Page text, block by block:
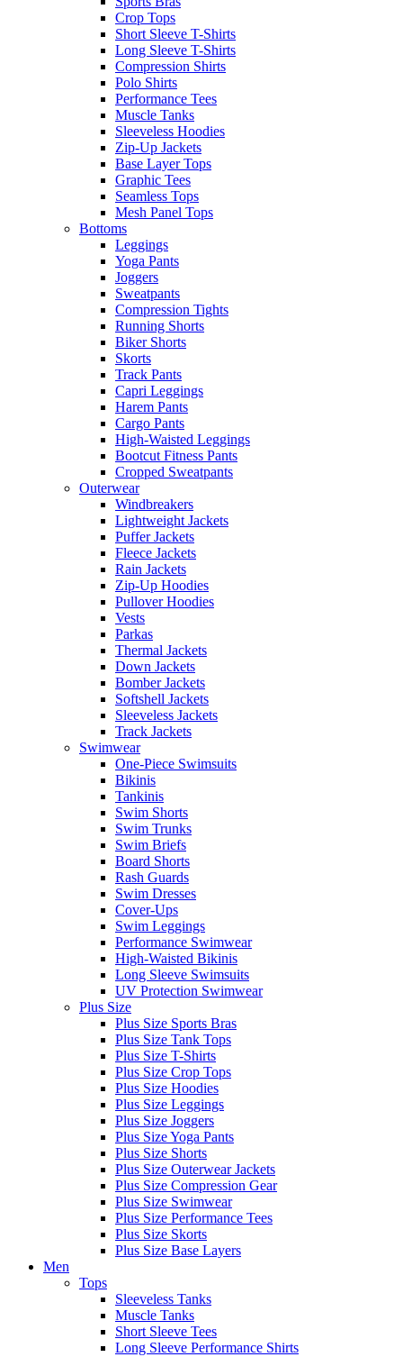
Crop Tops
Short Sleeve T-Shirts
Long Sleeve T-Shirts
Compression Shirts
Polo Shirts
Performance Tees
Muscle Tanks
Sleeveless Hoodies
Zip-Up Jackets
Base Layer Tops
Graphic Tees
Seamless Tops
Mesh Panel Tops
Bottoms
Leggings
Yoga Pants
Joggers
Sweatpants
Compression Tights
Running Shorts
Biker Shorts
Skorts
Track Pants
Capri Leggings
Harem Pants
Cargo Pants
High-Waisted Leggings
Bootcut Fitness Pants
Cropped Sweatpants
Outerwear
Windbreakers
Lightweight Jackets
Puffer Jackets
Fleece Jackets
Rain Jackets
Zip-Up Hoodies
Pullover Hoodies
Vests
Parkas
Thermal Jackets
Down Jackets
Bomber Jackets
Softshell Jackets
Sleeveless Jackets
Track Jackets
Swimwear
One-Piece Swimsuits
Bikinis
Tankinis
Swim Shorts
Swim Trunks
Swim Briefs
Board Shorts
Rash Guards
Swim Dresses
Cover-Ups
Swim Leggings
Performance Swimwear
High-Waisted Bikinis
Long Sleeve Swimsuits
UV Protection Swimwear
Plus Size
Plus Size Sports Bras
Plus Size Tank Tops
Plus Size T-Shirts
Plus Size Crop Tops
Plus Size Hoodies
Plus Size Leggings
Plus Size Joggers
Plus Size Yoga Pants
Plus Size Shorts
Plus Size Outerwear Jackets
Plus Size Compression Gear
Plus Size Swimwear
Plus Size Performance Tees
Plus Size Skorts
Plus Size Base Layers
Men
Tops
Sleeveless Tanks
Muscle Tanks
Short Sleeve Tees
Long Sleeve Performance Shirts